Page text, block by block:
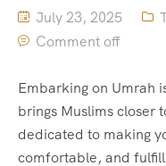
July 23, 2025
Comment off
Embarking on Umrah
brings Muslims closer
dedicated to making
comfortable, and